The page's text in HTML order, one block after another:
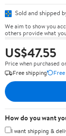
Sold and shipped
We aim to show you
others provide what
US$47.55
Price when purchased
Free shipping
How do you want
I want shipping &